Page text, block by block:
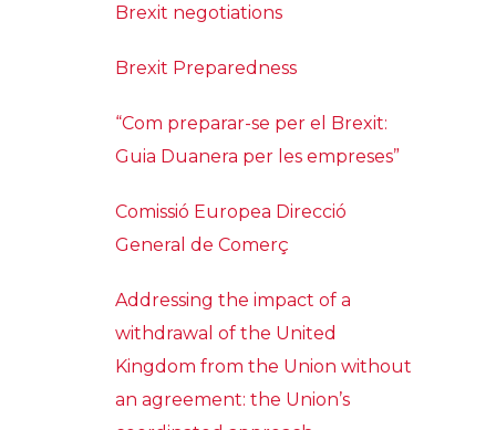
Brexit negotiations
Brexit Preparedness
“Com preparar-se per el Brexit:
Guia Duanera per les empreses”
Comissió Europea Direcció
General de Comerç
Addressing the impact of a
withdrawal of the United
Kingdom from the Union without
an agreement: the Union’s